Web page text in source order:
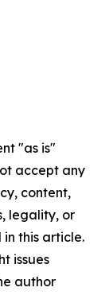
"as is"
accept any
content,
legality, or
this article.
issues
author